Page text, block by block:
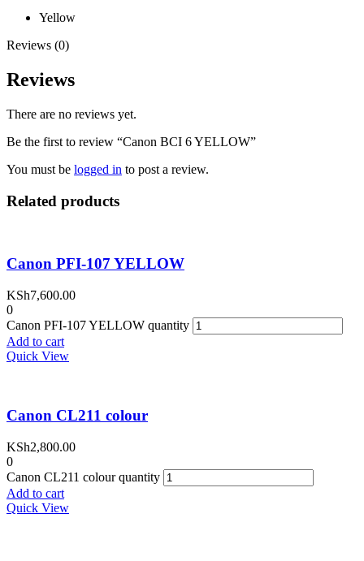
Yellow
Reviews (0)
Reviews
There are no reviews yet.
Be the first to review “Canon BCI 6 YELLOW”
You must be logged in to post a review.
Related products
Canon PFI-107 YELLOW
KSh7,600.00
0
Canon PFI-107 YELLOW quantity
Add to cart
Quick View
Canon CL211 colour
KSh2,800.00
0
Canon CL211 colour quantity
Add to cart
Quick View